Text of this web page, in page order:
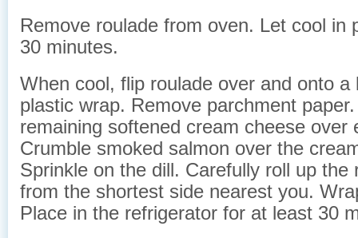
Remove roulade from oven. Let cool in
30 minutes.
When cool, flip roulade over and onto a
plastic wrap. Remove parchment
remaining softened cream cheese over
Crumble smoked salmon over the
Sprinkle on the dill. Carefully roll up the
from the shortest side nearest you.
Place in the refrigerator for at least 30